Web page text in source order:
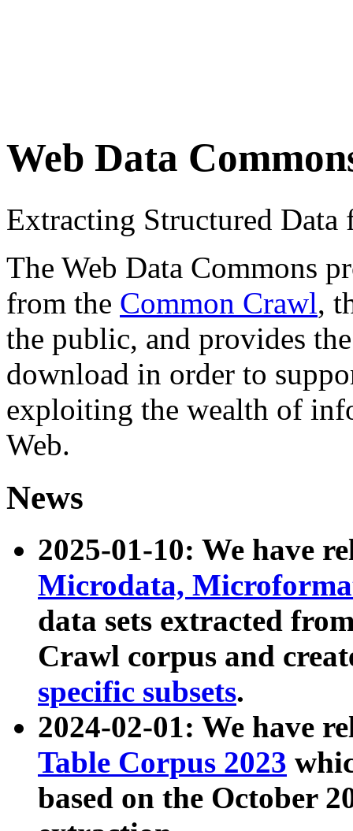
Web Data
Extracting Structured
The Web Data Commons
from the Common Crawl,
the public, and provides
download in order to
exploiting the wealth of
Web.
News
2025-01-10: We have
Microdata,
data sets extracted
Crawl corpus and
specific subsets.
2024-02-01: We have
Table Corpus 2023
based on the October